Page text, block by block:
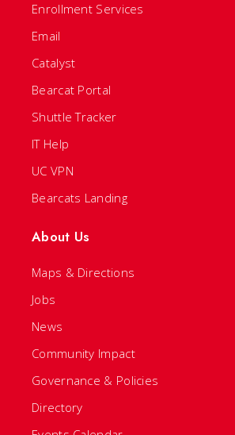
Enrollment Services
Email
Catalyst
Bearcat Portal
Shuttle Tracker
IT Help
UC VPN
Bearcats Landing
About Us
Maps & Directions
Jobs
News
Community Impact
Governance & Policies
Directory